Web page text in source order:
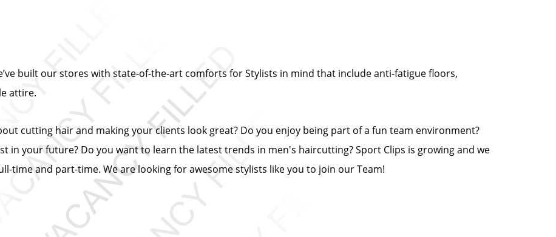
built our stores with state-of-the-art comforts for Stylists in mind that include anti-fatigue floors,
attire.
cutting hair and making your clients look great? Do you enjoy being part of a fun team environment?
in your future? Do you want to learn the latest trends in men's haircutting? Sport Clips is growing and we
time and part-time. We are looking for awesome stylists like you to join our Team!